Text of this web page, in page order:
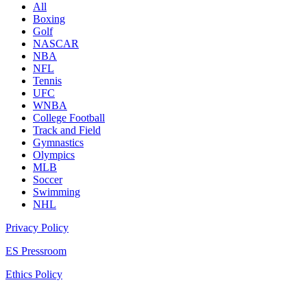
All
Boxing
Golf
NASCAR
NBA
NFL
Tennis
UFC
WNBA
College Football
Track and Field
Gymnastics
Olympics
MLB
Soccer
Swimming
NHL
Privacy Policy
ES Pressroom
Ethics Policy